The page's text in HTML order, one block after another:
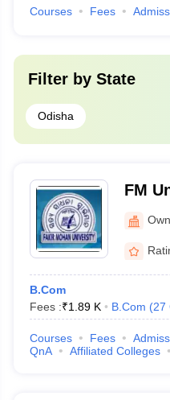
Courses Fees
Filter by State
Odisha
FM
B.Com
Fees :₹1.89 K B.Com (27
Courses Fees
QnA
Affiliated Colleges